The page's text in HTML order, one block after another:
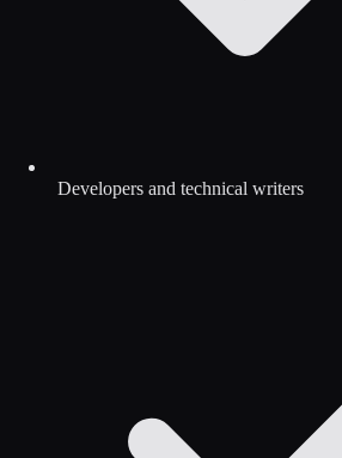
Developers and technical writers